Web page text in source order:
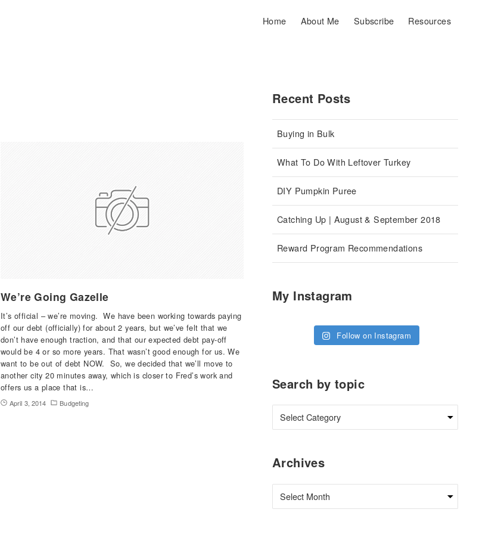
Home About Me Subscribe Resources
We’re Going Gazelle
It’s official – we’re moving. We have been working towards paying
off our debt (officially) for about 2 years, but we’ve felt that we
don’t have enough traction, and that our expected debt pay-off
would be 4 or so more years. That wasn’t good enough for us. We
want to be out of debt NOW. So, we decided that we’ll move to
another city 20 minutes away, which is closer to Fred’s work and
offers us a place that is…
April 3, 2014 Budgeting
Recent Posts
Buying in Bulk
What To Do With Leftover Turkey
DIY Pumpkin Puree
Catching Up | August & September 2018
Reward Program Recommendations
My Instagram
Follow on Instagram
Search by topic
Archives